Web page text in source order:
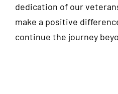
dedication of our
make a positive
continue the journey